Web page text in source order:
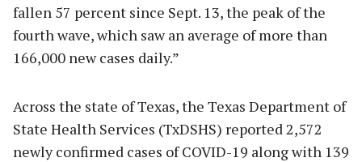
fallen 57 percent since Sept. 13, the peak of the
fourth wave, which saw an average of more than
166,000 new cases daily.”
Across the state of Texas, the Texas Department of
State Health Services (TxDSHS) reported 2,572
newly confirmed cases of COVID-19 along with 139